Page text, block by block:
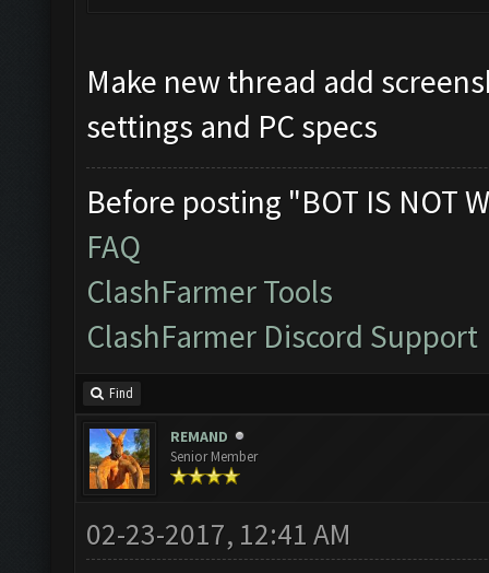
Make new thread add
settings and PC specs
Before posting "BOT IS NOT
FAQ
ClashFarmer Tools
ClashFarmer Discord Support
Find
REMAND
Senior Member
02-23-2017, 12:41 AM